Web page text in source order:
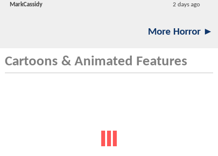
MarkCassidy 2 days ago
More Horror ►
Cartoons & Animated Features